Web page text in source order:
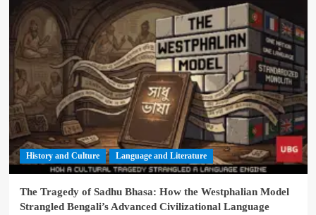
History and Culture Language and Literature
The Tragedy of Sadhu Bhasa: How the Westphalian Model
Strangled Bengali’s Advanced Civilizational Language